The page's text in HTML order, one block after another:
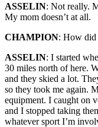
ASSELIN: Not really.
My mom doesn’t at all.
CHAMPION: How did
ASSELIN: I started
30 miles north of here.
and they skied a lot.
so they took me again.
equipment. I caught on
and I stopped taking
whatever sport I’m